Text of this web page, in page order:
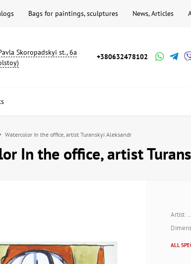
Bags for paintings, sculptures News, Articles
Skoropadskyi st., 6a
+380632478102
Watercolor In the office, artist Turanskyi Aleksandr
In the office, artist
Artist
ALL